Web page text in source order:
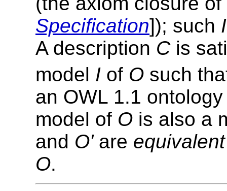
Specification]); such I
A description Cis
model I of O such
an OWL 1.1
model of O is also a
and O'are equivalent
O.